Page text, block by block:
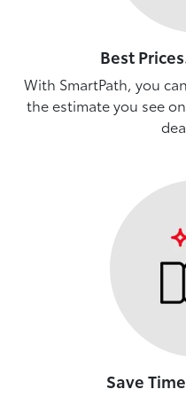
Best
With SmartPath, you
the estimate you see
Save